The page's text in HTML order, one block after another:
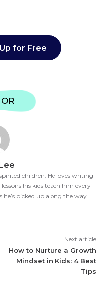
for Free
children. He loves writing
his kids teach him every
picked up along the way.
Next article
How to Nurture a Growth
Mindset in Kids: 4 Best
Tips